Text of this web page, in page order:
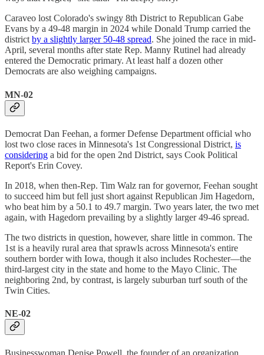
Caraveo lost Colorado's swingy 8th District to Republican Gabe
Evans by a 49-48 margin in 2024 while Donald Trump carried the
districtby a slightly larger 50-48 spread. She joined the race in mid-
April, several months after state Rep. Manny Rutinel had already
entered the Democratic primary. At least half a dozen other
Democrats are also weighing campaigns.
MN-02
Democrat Dan Feehan, a former Defense Department official who
lost two close races in Minnesota's 1st Congressional District, is
considering a bid for the open 2nd District, says Cook Political
Report's Erin Covey.
In 2018, when then-Rep. Tim Walz ran for governor, Feehan sought
to succeed him but fell just short against Republican Jim Hagedorn,
who beat him by a 50.1 to 49.7 margin. Two years later, the two met
again, with Hagedorn prevailing by a slightly larger 49-46 spread.
The two districts in question, however, share little in common. The
1st is a heavily rural area that sprawls across Minnesota's entire
southern border with Iowa, though it also includes Rochester—the
third-largest city in the state and home to the Mayo Clinic. The
neighboring 2nd, by contrast, is largely suburban turf south of the
Twin Cities.
NE-02
Businesswoman Denise Powell, the founder of an organization